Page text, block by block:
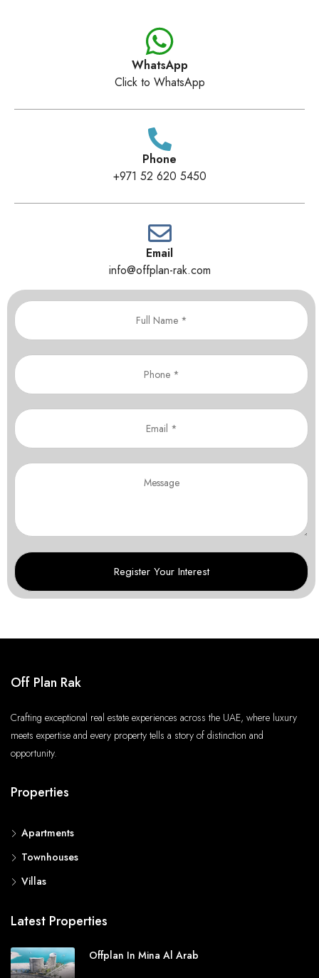
WhatsApp
Click to WhatsApp
Phone
+971 52 620 5450
Email
info@offplan-rak.com
Off Plan Rak
Crafting exceptional real estate experiences across the UAE, where luxury
meets expertise and every property tells a story of distinction and
opportunity.
Properties
Apartments
Townhouses
Villas
Latest Properties
Offplan In Mina Al Arab